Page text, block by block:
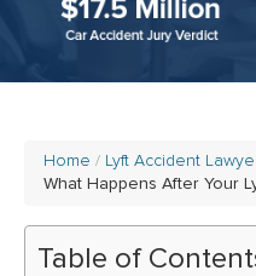
Home
Lyft Accident
What Happens After Your
Table of